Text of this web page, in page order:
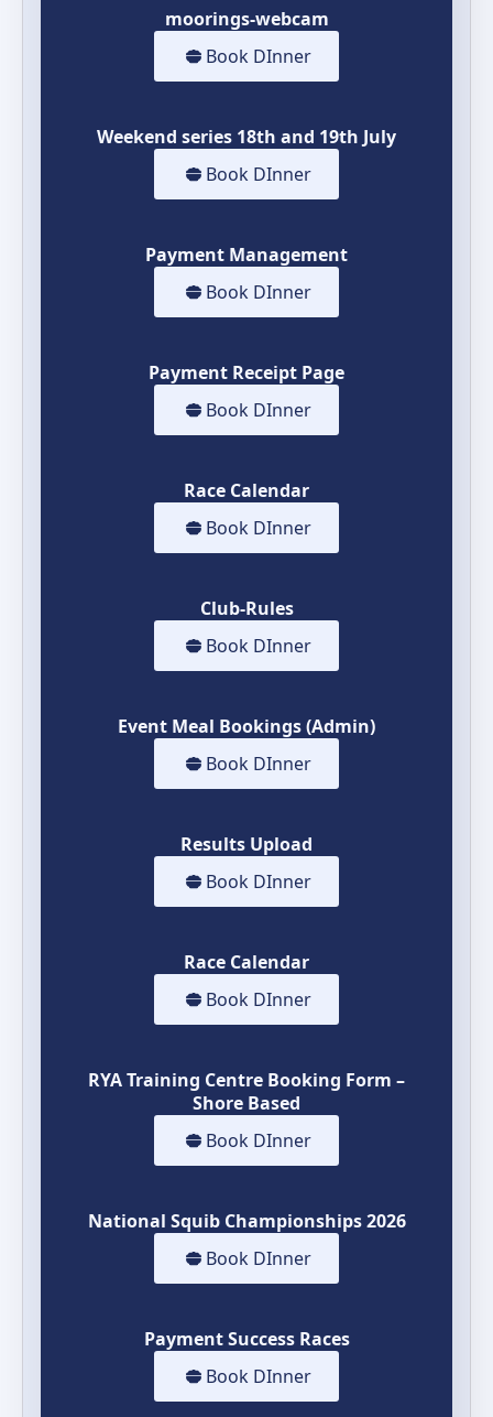
moorings-webcam
Book DInner
Weekend series 18th and 19th July
Book DInner
Payment Management
Book DInner
Payment Receipt Page
Book DInner
Race Calendar
Book DInner
Club-Rules
Book DInner
Event Meal Bookings (Admin)
Book DInner
Results Upload
Book DInner
Race Calendar
Book DInner
RYA Training Centre Booking Form –
Shore Based
Book DInner
National Squib Championships 2026
Book DInner
Payment Success Races
Book DInner